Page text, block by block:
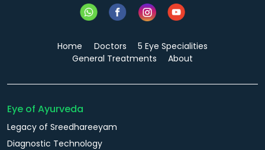
Home Doctors
5 Eye Specialities
General Treatments
About
Eye of Ayurveda
Legacy of Sreedhareeyam
Diagnostic Technology